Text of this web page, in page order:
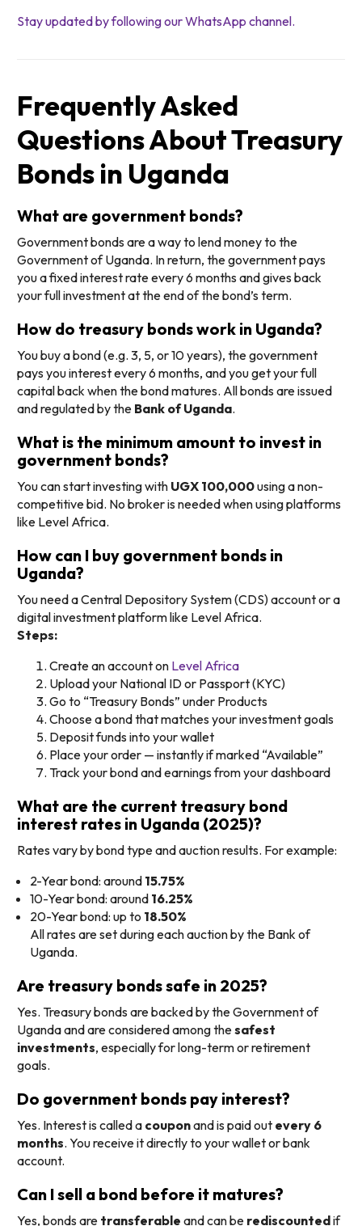
Stay updated by following our WhatsApp channel.
Frequently Asked
Questions About Treasury
Bonds in Uganda
What are government bonds?
Government bonds are a way to lend money to the
Government of Uganda. In return, the government pays
you a fixed interest rate every 6 months and gives back
your full investment at the end of the bond’s term.
How do treasury bonds work in Uganda?
You buy a bond (e.g. 3, 5, or 10 years), the government
pays you interest every 6 months, and you get your full
capital back when the bond matures. All bonds are issued
and regulated by the Bank of Uganda.
What is the minimum amount to invest in
government bonds?
You can start investing with UGX 100,000using a non-
competitive bid. No broker is needed when using platforms
like Level Africa.
How can I buy government bonds in
Uganda?
You need a Central Depository System (CDS) account or a
digital investment platform like Level Africa.
Steps:
Create an account on Level Africa
Upload your National ID or Passport (KYC)
Go to “Treasury Bonds” under Products
Choose a bond that matches your investment goals
Deposit funds into your wallet
Place your order — instantly if marked “Available”
Track your bond and earnings from your dashboard
What are the current treasury bond
interest rates in Uganda (2025)?
Rates vary by bond type and auction results. For example:
2-Year bond: around 15.75%
10-Year bond: around 16.25%
20-Year bond: up to 18.50%
All rates are set during each auction by the Bank of
Uganda.
Are treasury bonds safe in 2025?
Yes. Treasury bonds are backed by the Government of
Uganda and are considered among thesafest
investments, especially for long-term or retirement
goals.
Do government bonds pay interest?
Yes. Interest is called a couponand is paid out every 6
months. You receive it directly to your wallet or bank
account.
Can I sell a bond before it matures?
Yes, bonds are transferable and can be rediscountedif